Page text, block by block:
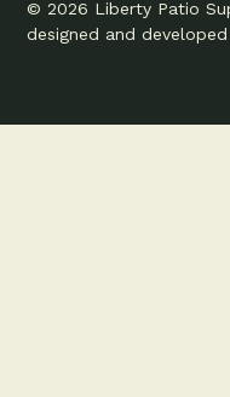
© 2026 Liberty Patio
designed and